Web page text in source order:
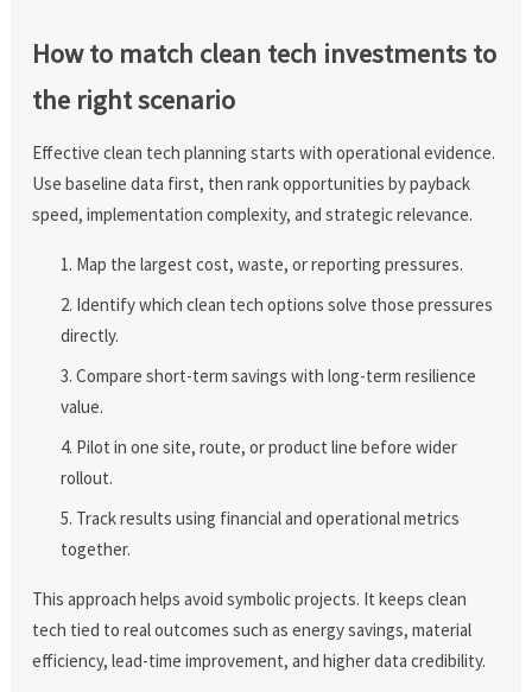
How to match clean tech investments to
the right scenario
Effective clean tech planning starts with operational evidence.
Use baseline data first, then rank opportunities by payback
speed, implementation complexity, and strategic relevance.
Map the largest cost, waste, or reporting pressures.
Identify which clean tech options solve those pressures
directly.
Compare short-term savings with long-term resilience
value.
Pilot in one site, route, or product line before wider
rollout.
Track results using financial and operational metrics
together.
This approach helps avoid symbolic projects. It keeps clean
tech tied to real outcomes such as energy savings, material
efficiency, lead-time improvement, and higher data credibility.